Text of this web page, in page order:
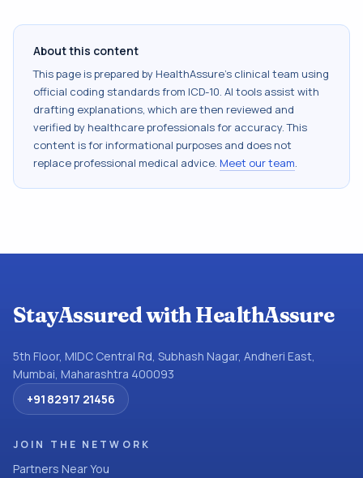
About this content
This page is prepared by HealthAssure's clinical team using
official coding standards from ICD-10. AI tools assist with
drafting explanations, which are then reviewed and
verified by healthcare professionals for accuracy. This
content is for informational purposes and does not
replace professional medical advice. Meet our team.
StayAssured with HealthAssure
5th Floor, MIDC Central Rd, Subhash Nagar, Andheri East,
Mumbai, Maharashtra 400093
+91 82917 21456
JOIN THE NETWORK
Partners Near You